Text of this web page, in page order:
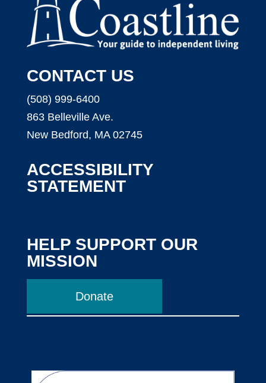
CONTACT US
(508) 999-6400
863 Belleville Ave.
New Bedford, MA 02745
ACCESSIBILITY
STATEMENT
HELP SUPPORT OUR
MISSION
Donate